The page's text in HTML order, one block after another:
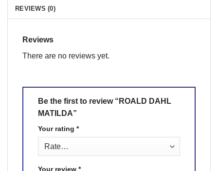
REVIEWS (0)
Reviews
There are no reviews yet.
Be the first to review “ROALD DAHL
MATILDA”
Your rating *
Your review *